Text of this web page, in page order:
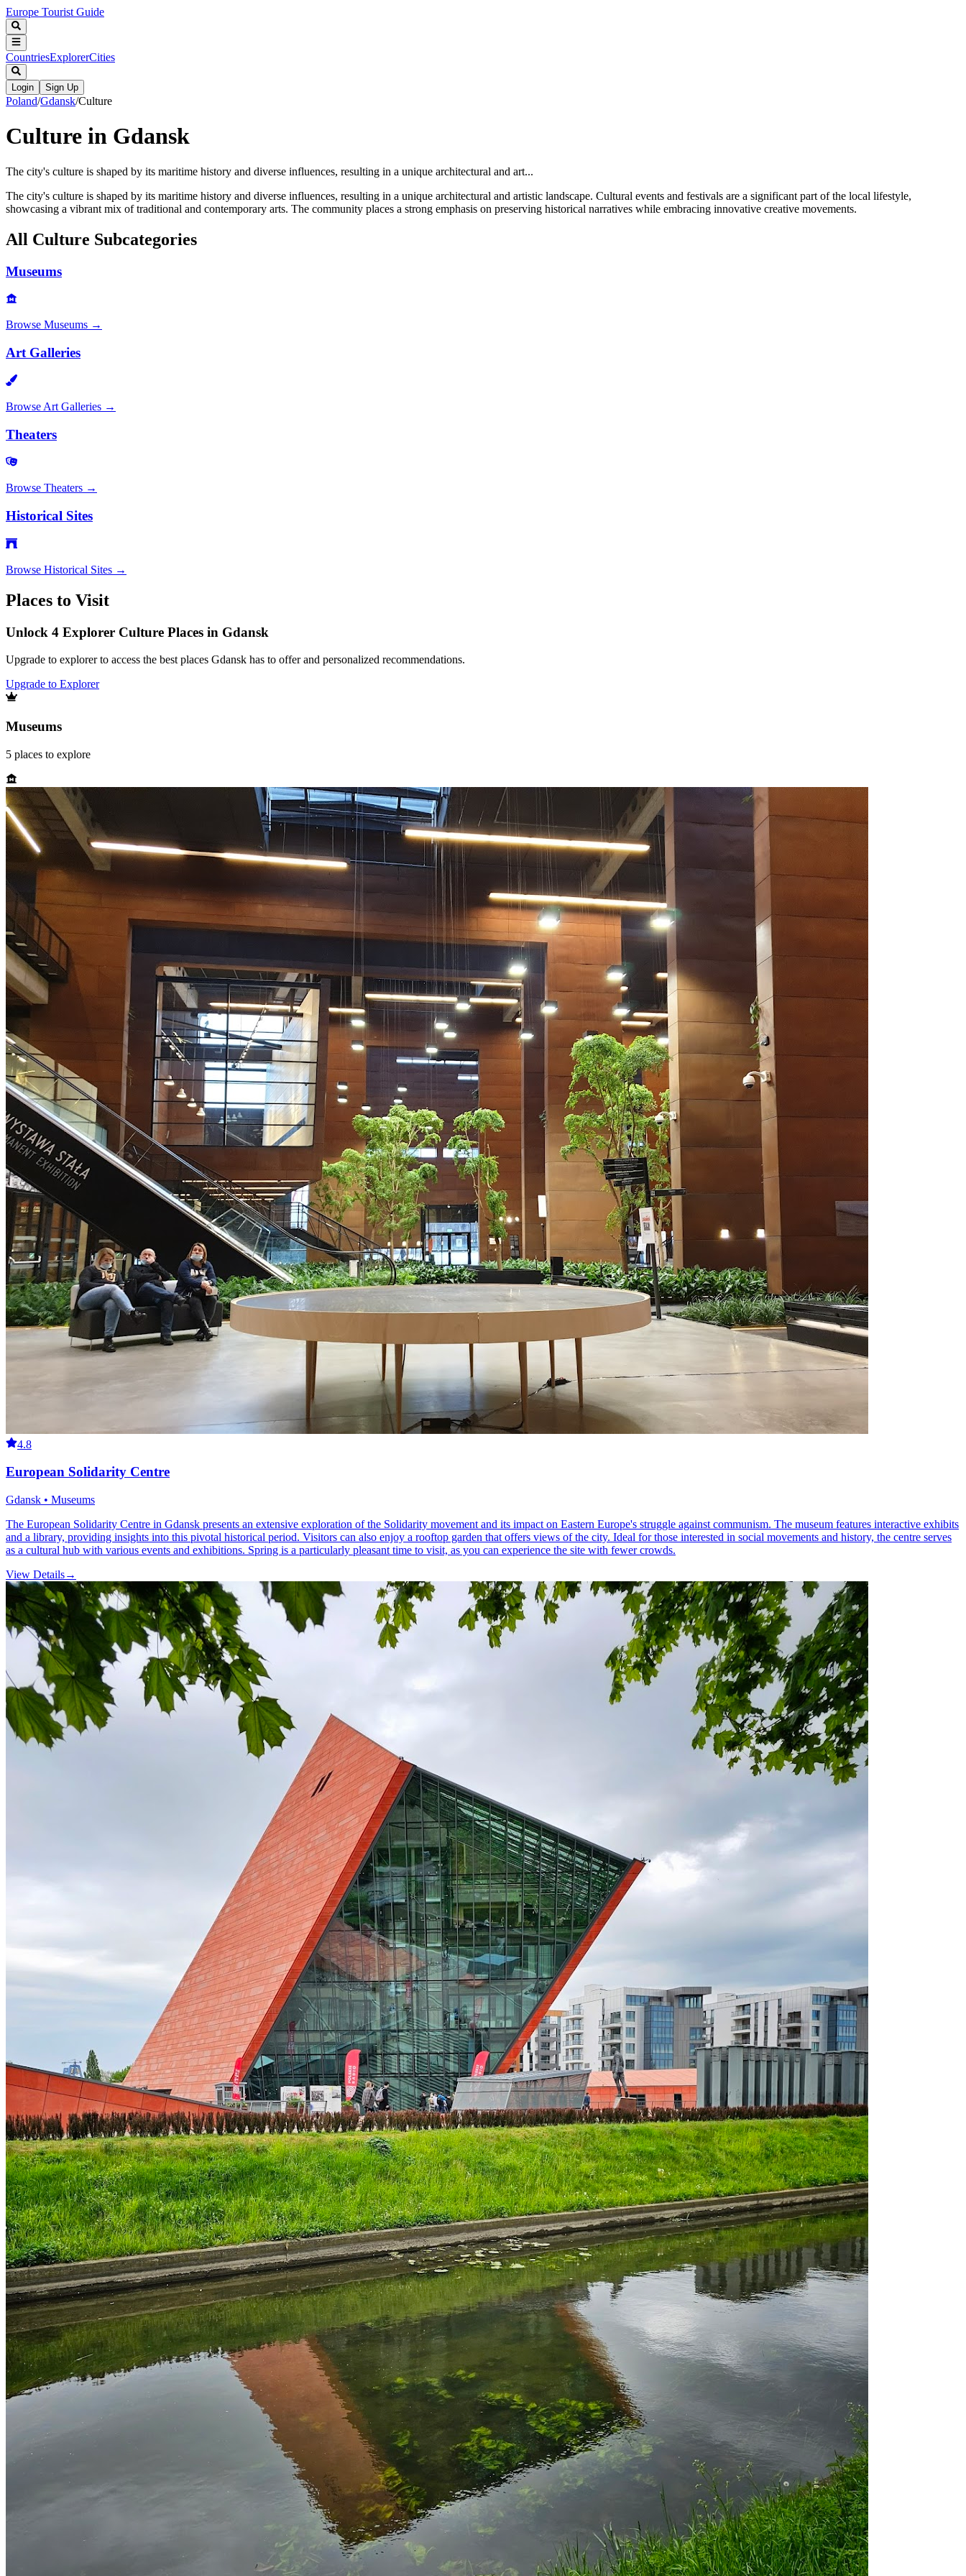
Europe Tourist Guide
CountriesExplorerCities
Login Sign Up
Poland/Gdansk/Culture
Culture in Gdansk
The city's culture is shaped by its maritime history and diverse influences, resulting in a unique architectural and art...
The city's culture is shaped by its maritime history and diverse influences, resulting in a unique architectural and artistic landscape. Cultural events and festivals are a significant part of the local lifestyle,
showcasing a vibrant mix of traditional and contemporary arts. The community places a strong emphasis on preserving historical narratives while embracing innovative creative movements.
All Culture Subcategories
Museums
Browse Museums →
Art Galleries
Browse Art Galleries →
Theaters
Browse Theaters →
Historical Sites
Browse Historical Sites →
Places to Visit
Unlock 4 Explorer Culture Places in Gdansk
Upgrade to explorer to access the best places Gdansk has to offer and personalized recommendations.
Upgrade to Explorer
Museums
5 places to explore
4.8
European Solidarity Centre
Gdansk • Museums
The European Solidarity Centre in Gdansk presents an extensive exploration of the Solidarity movement and its impact on Eastern Europe's struggle against communism. The museum features interactive exhibits
and a library, providing insights into this pivotal historical period. Visitors can also enjoy a rooftop garden that offers views of the city. Ideal for those interested in social movements and history, the centre serves
as a cultural hub with various events and exhibitions. Spring is a particularly pleasant time to visit, as you can experience the site with fewer crowds.
View Details→